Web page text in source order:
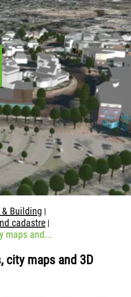
Building |
cadastre |
maps and...
city maps and 3D